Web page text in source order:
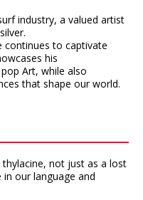
industry, a valued artist
continues to captivate
his
Art, while also
that shape our world.
not just as a lost
in our language and